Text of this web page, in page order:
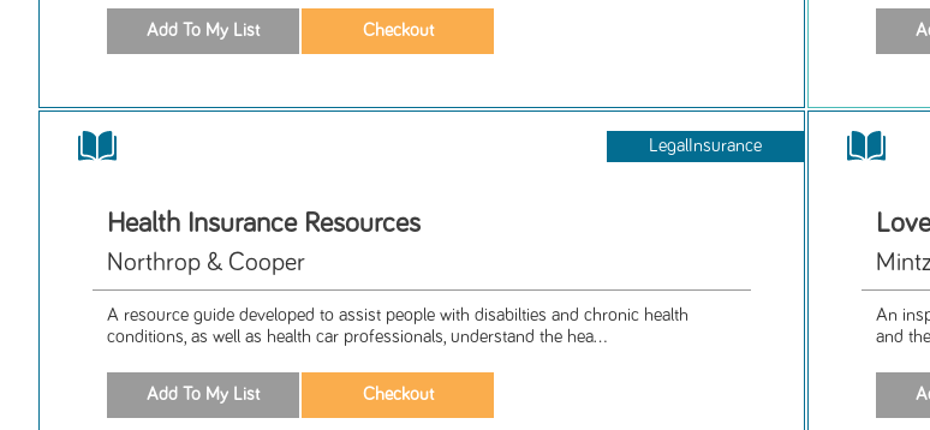
LegalInsurance
Health Insurance Resources
Northrop & Cooper
A resource guide developed to assist people with disabilties and chronic health
conditions, as well as health car professionals, understand the hea...
An
and